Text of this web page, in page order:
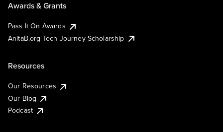
Awards & Grants
Pass It On Awards
AnitaB.org Tech Journey Scholarship
Resources
Our Resources
Our Blog
Podcast